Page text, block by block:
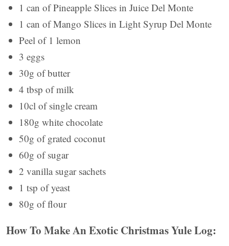
1 can of Pineapple Slices in Juice Del Monte
1 can of Mango Slices in Light Syrup Del Monte
Peel of 1 lemon
3 eggs
30g of butter
4 tbsp of milk
10cl of single cream
180g white chocolate
50g of grated coconut
60g of sugar
2 vanilla sugar sachets
1 tsp of yeast
80g of flour
How To Make An Exotic Christmas Yule Log: